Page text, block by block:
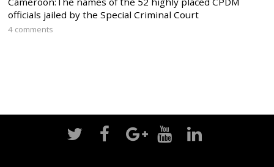
officials jailed by the Special Criminal Court
4 comments